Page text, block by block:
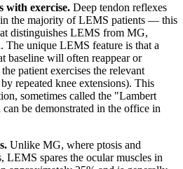
with exercise. Deep tendon reflexes
in the majority of LEMS patients — this
distinguishes LEMS from MG,
The unique LEMS feature is that a
baseline will often reappear or
patient exercises the relevant
repeated knee extensions). This
sometimes called the "Lambert
be demonstrated in the office in
Unlike MG, where ptosis and
LEMS spares the ocular muscles in